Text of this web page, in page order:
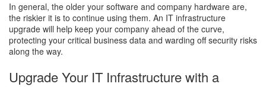
In general, the older your software and company hardware are,
the riskier it is to continue using them. An IT infrastructure
upgrade will help keep your company ahead of the curve,
protecting your critical business data and warding off security risks
along the way.
Upgrade Your IT Infrastructure with a